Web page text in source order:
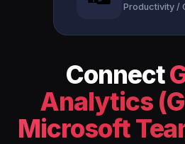
Productivity /
Connect
Analytics
Microsoft